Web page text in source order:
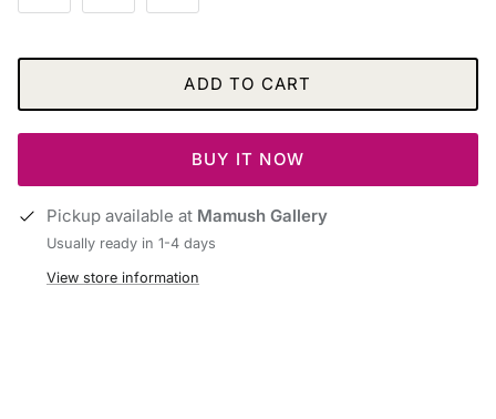
ADD TO CART
BUY IT NOW
Pickup available at Mamush Gallery
Usually ready in 1-4 days
View store information